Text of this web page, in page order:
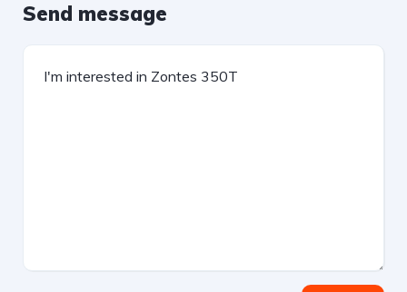
Send message